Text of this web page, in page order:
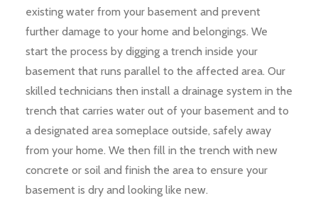
existing water from your basement and prevent
further damage to your home and belongings. We
start the process by digging a trench inside your
basement that runs parallel to the affected area. Our
skilled technicians then install a drainage system in the
trench that carries water out of your basement and to
a designated area someplace outside, safely away
from your home. We then fill in the trench with new
concrete or soil and finish the area to ensure your
basement is dry and looking like new.